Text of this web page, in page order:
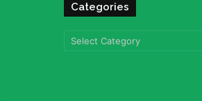
Categories
Categories